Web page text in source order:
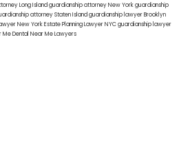
Long Islandguardianship attorney New Yorkguardianship
attorney Staten Islandguardianship lawyer Brooklyn
New YorkEstate Planning Lawyer NYCguardianship lawyer
Me Dental Near Me Lawyers